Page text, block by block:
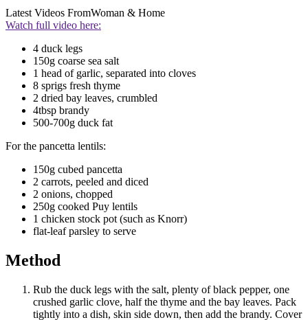
Latest Videos FromWoman & Home
Watch full video here:
4 duck legs
150g coarse sea salt
1 head of garlic, separated into cloves
8 sprigs fresh thyme
2 dried bay leaves, crumbled
4tbsp brandy
500-700g duck fat
For the pancetta lentils:
150g cubed pancetta
2 carrots, peeled and diced
2 onions, chopped
250g cooked Puy lentils
1 chicken stock pot (such as Knorr)
flat-leaf parsley to serve
Method
Rub the duck legs with the salt, plenty of black pepper, one
crushed garlic clove, half the thyme and the bay leaves. Pack
tightly into a dish, skin side down, then add the brandy. Cover